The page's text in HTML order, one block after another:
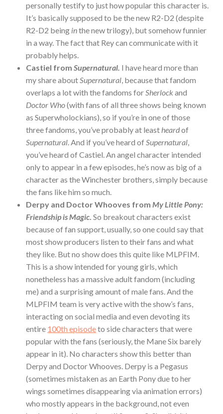
personally testify to just how popular this character is.
It’s basically supposed to be the new R2-D2 (despite
R2-D2 being inthe new trilogy), but somehow funnier
in a way. The fact that Rey can communicate with it
probably helps.
Castiel from Supernatural. I have heard more than
my share aboutSupernatural, because that fandom
overlaps a lot with the fandoms forSherlockand
Doctor Who(with fans of all three shows being known
as Superwholockians), so if you’re in one of those
three fandoms, you’ve probably at leastheardof
Supernatural. And if you’ve heard ofSupernatural,
you’ve heard of Castiel. An angel character intended
only to appear in a few episodes, he’s now as big of a
character as the Winchester brothers, simply because
the fans like him so much.
Derpy and Doctor Whooves from My Little Pony:
Friendship is Magic. So breakout characters exist
because of fan support, usually, so one could say that
most show producers listen to their fans and what
they like. But no show does this quite like MLPFIM.
This is a show intended for young girls, which
nonetheless has a massive adult fandom (including
me) and a surprising amount of male fans. And the
MLPFIM team is very active with the show’s fans,
interacting on social media and even devoting its
entire 100th episodeto side characters that were
popular with the fans (seriously, the Mane Six barely
appear in it). No characters show this better than
Derpy and Doctor Whooves. Derpy is a Pegasus
(sometimes mistaken as an Earth Pony due to her
wings sometimes disappearing via animation errors)
who mostly appears in the background, not even